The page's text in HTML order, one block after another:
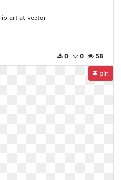
art at vector
58
0
0
pin